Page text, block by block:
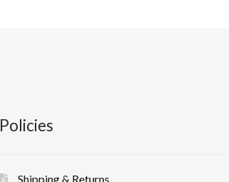
Policies
Shipping & Returns